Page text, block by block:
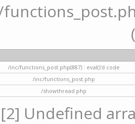
/inc/functions_post.php(887) : eval()'d code
/inc/functions_post.php
/showthread.php
Undefined